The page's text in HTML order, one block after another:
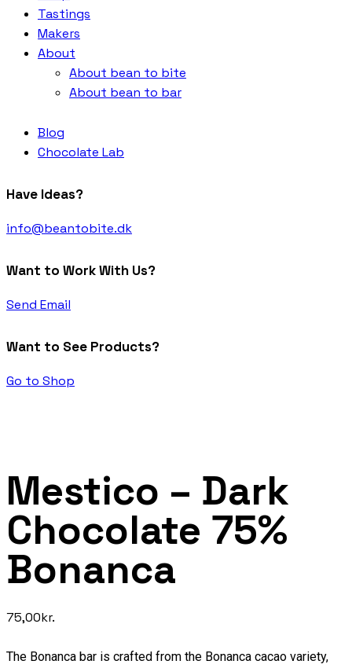
Tastings
Makers
About
About bean to bite
About bean to bar
Blog
Chocolate Lab
Have Ideas?
info@beantobite.dk
Want to Work With Us?
Send Email
Want to See Products?
Go to Shop
Mestico – Dark
Chocolate 75%
Bonanca
75,00kr.
The Bonanca bar is crafted from the Bonanca cacao variety,